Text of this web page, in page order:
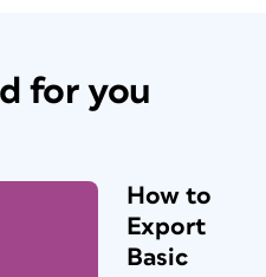
for you
How to
Export
Basic